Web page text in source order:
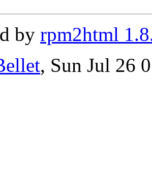
by rpm2html
, Sun Jul 26